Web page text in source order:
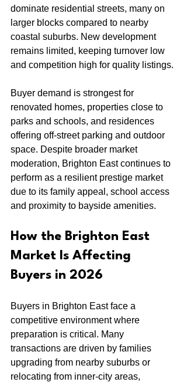
dominate residential streets, many on
larger blocks compared to nearby
coastal suburbs. New development
remains limited, keeping turnover low
and competition high for quality listings.
Buyer demand is strongest for
renovated homes, properties close to
parks and schools, and residences
offering off-street parking and outdoor
space. Despite broader market
moderation, Brighton East continues to
perform as a resilient prestige market
due to its family appeal, school access
and proximity to bayside amenities.
How the Brighton East
Market Is Affecting
Buyers in 2026
Buyers in Brighton East face a
competitive environment where
preparation is critical. Many
transactions are driven by families
upgrading from nearby suburbs or
relocating from inner-city areas,